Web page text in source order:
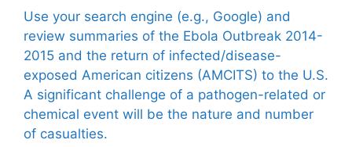
Use your search engine (e.g., Google) and
review summaries of the Ebola Outbreak 2014-
2015 and the return of infected/disease-
exposed American citizens (AMCITS) to the U.S.
A significant challenge of a pathogen-related or
chemical event will be the nature and number
of casualties.